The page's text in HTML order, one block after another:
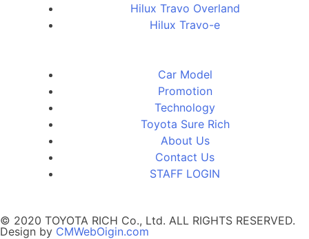
Hilux Travo Overland
Hilux Travo-e
Car Model
Promotion
Technology
Toyota Sure Rich
About Us
Contact Us
STAFF LOGIN
© 2020 TOYOTA RICH Co., Ltd. ALL RIGHTS RESERVED.
Design by CMWebOigin.com